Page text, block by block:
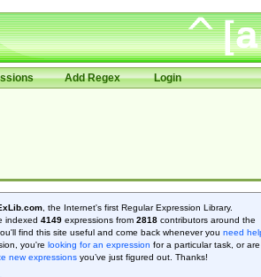
Add Regex Login
, the Internet's first Regular Expression Library.
indexed 4149expressions from 2818contributors around the
find this site useful and come back whenever you need
you're looking for an expression for a particular task, or are
new expressionsyou’ve just figured out. Thanks!